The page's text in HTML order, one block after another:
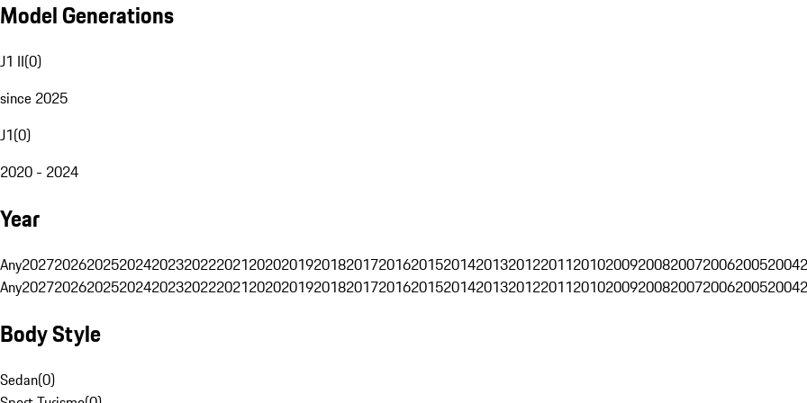
Model Generations
J1 II(0)
since 2025
J1(0)
2020 - 2024
Year
Any202720262025202420232022202120202019201820172016201520142013201220112010200920082007200620052004
Any202720262025202420232022202120202019201820172016201520142013201220112010200920082007200620052004
Body Style
Sedan(0)